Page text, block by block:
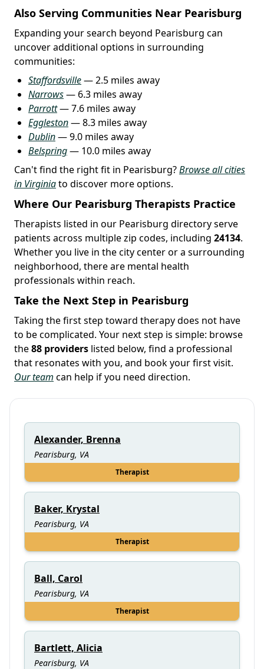
Also Serving Communities Near Pearisburg
Expanding your search beyond Pearisburg can
uncover additional options in surrounding
communities:
Staffordsville— 2.5 miles away
Narrows— 6.3 miles away
Parrott— 7.6 miles away
Eggleston— 8.3 miles away
Dublin— 9.0 miles away
Belspring— 10.0 miles away
Can't find the right fit in Pearisburg?Browse all cities
in Virginiato discover more options.
Where Our Pearisburg Therapists Practice
Therapists listed in our Pearisburg directory serve
patients across multiple zip codes, including 24134.
Whether you live in the city center or a surrounding
neighborhood, there are mental health
professionals within reach.
Take the Next Step in Pearisburg
Taking the first step toward therapy does not have
to be complicated. Your next step is simple: browse
the88 providers listed below, find a professional
that resonates with you, and book your first visit.
Our team can help if you need direction.
Alexander, Brenna
Pearisburg, VA
Therapist
Baker, Krystal
Pearisburg, VA
Therapist
Ball, Carol
Pearisburg, VA
Therapist
Bartlett, Alicia
Pearisburg, VA